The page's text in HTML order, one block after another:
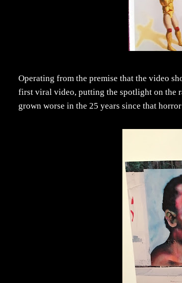
Operating from the premise that the video
first viral video, putting the spotlight on the
grown worse in the 25 years since that